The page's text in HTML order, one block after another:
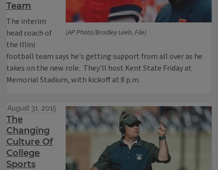
(AP Photo/Bradley Leeb, File)
Team
The interim
head coach of
the Illini
football team says he's getting support from all over as he
takes on the new role. They'll host Kent State Friday at
Memorial Stadium, with kickoff at 8 p.m.
August 31, 2015
The
Changing
Culture Of
College
Sports